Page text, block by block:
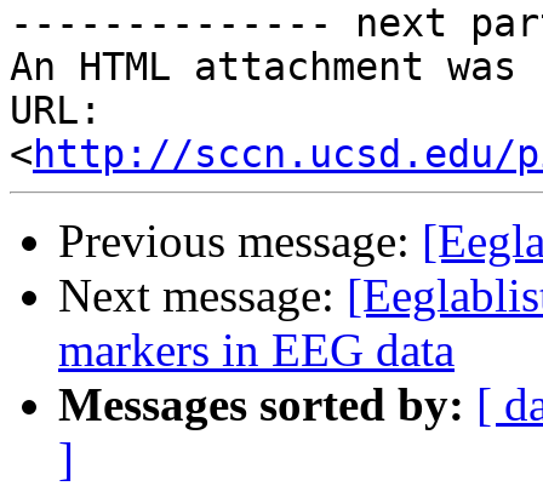
-------------- next
An HTML attachment
URL:
<http://sccn.ucsd.edu/
Previous message:
Next message:
markers in EEG data
Messages sorted by: [
]